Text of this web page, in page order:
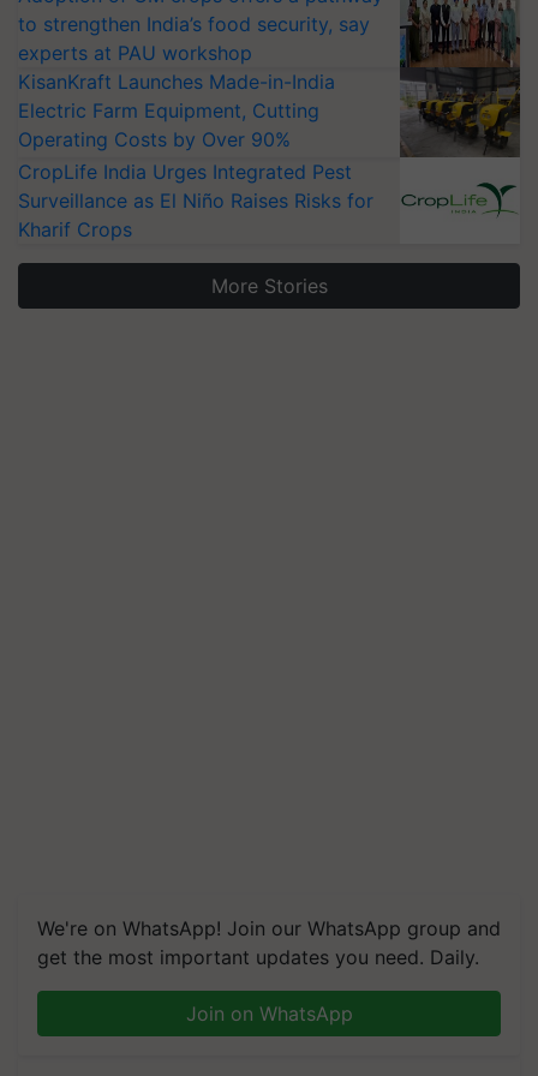
to strengthen India’s food security, say
experts at PAU workshop
KisanKraft Launches Made-in-India
Electric Farm Equipment, Cutting
Operating Costs by Over 90%
CropLife India Urges Integrated Pest
Surveillance as El Niño Raises Risks for
Kharif Crops
More Stories
We're on WhatsApp! Join our WhatsApp group and
get the most important updates you need. Daily.
Join on WhatsApp